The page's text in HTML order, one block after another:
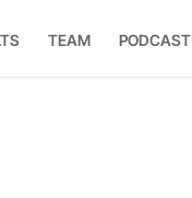
TEAM PODCAST